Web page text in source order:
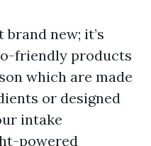
new; it’s
friendly products
which are made
or designed
intake
powered